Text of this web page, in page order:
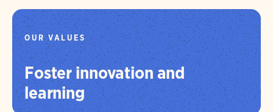
OUR VALUES
Foster innovation and
learning